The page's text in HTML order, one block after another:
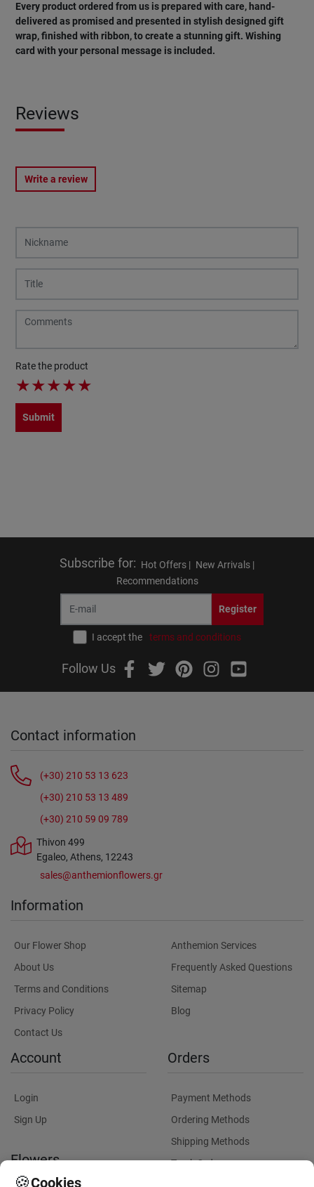
Every product ordered from us is prepared with care, hand-
delivered as promised and presented in stylish designed gift
wrap, finished with ribbon, to create a stunning gift. Wishing
card with your personal message is included.
Reviews
Write a review
Rate the product
★★★★★
Submit
Subscribe for: Hot Offers | New Arrivals |
Recommendations
Register
I accept the terms and conditions
Follow Us
Contact information
(+30) 210 53 13 623
(+30) 210 53 13 489
(+30) 210 59 09 789
Thivon 499
Egaleo, Athens, 12243
sales@anthemionflowers.gr
Information
Our Flower Shop
About Us
Terms and Conditions
Privacy Policy
Contact Us
Anthemion Services
Frequently Asked Questions
Sitemap
Blog
Account
Login
Sign Up
Flowers
Orders
Payment Methods
Ordering Methods
Shipping Methods
Track Order
🍪Cookies